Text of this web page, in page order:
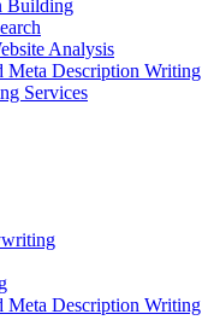
Building
Analysis
Meta Description Writing
Services
Meta Description Writing